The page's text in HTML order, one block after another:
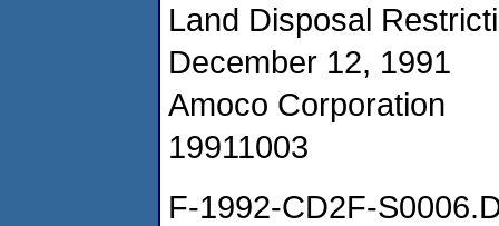
Land Disposal
December 12, 1991
Amoco Corporation
19911003
F-1992-CD2F-